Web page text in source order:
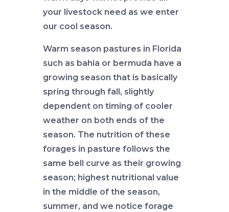
your livestock need as we enter
our cool season.
Warm season pastures in Florida
such as bahia or bermuda have a
growing season that is basically
spring through fall, slightly
dependent on timing of cooler
weather on both ends of the
season. The nutrition of these
forages in pasture follows the
same bell curve as their growing
season; highest nutritional value
in the middle of the season,
summer, and we notice forage